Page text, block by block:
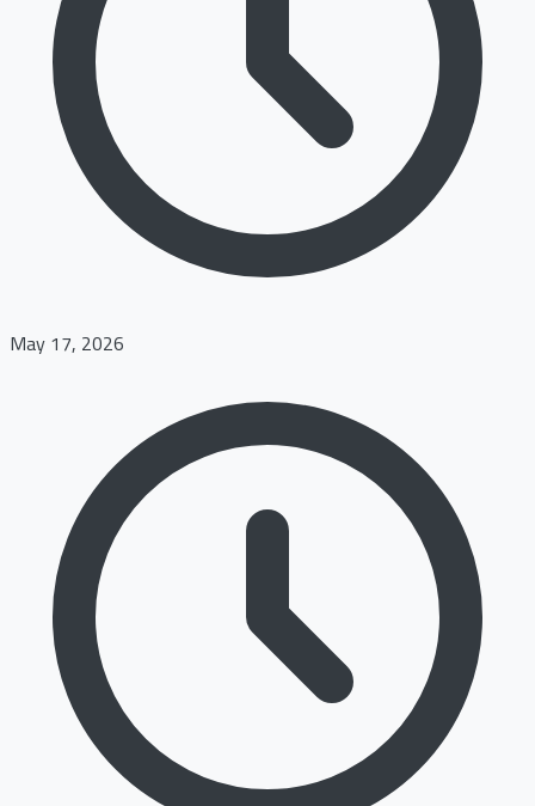
May 17, 2026